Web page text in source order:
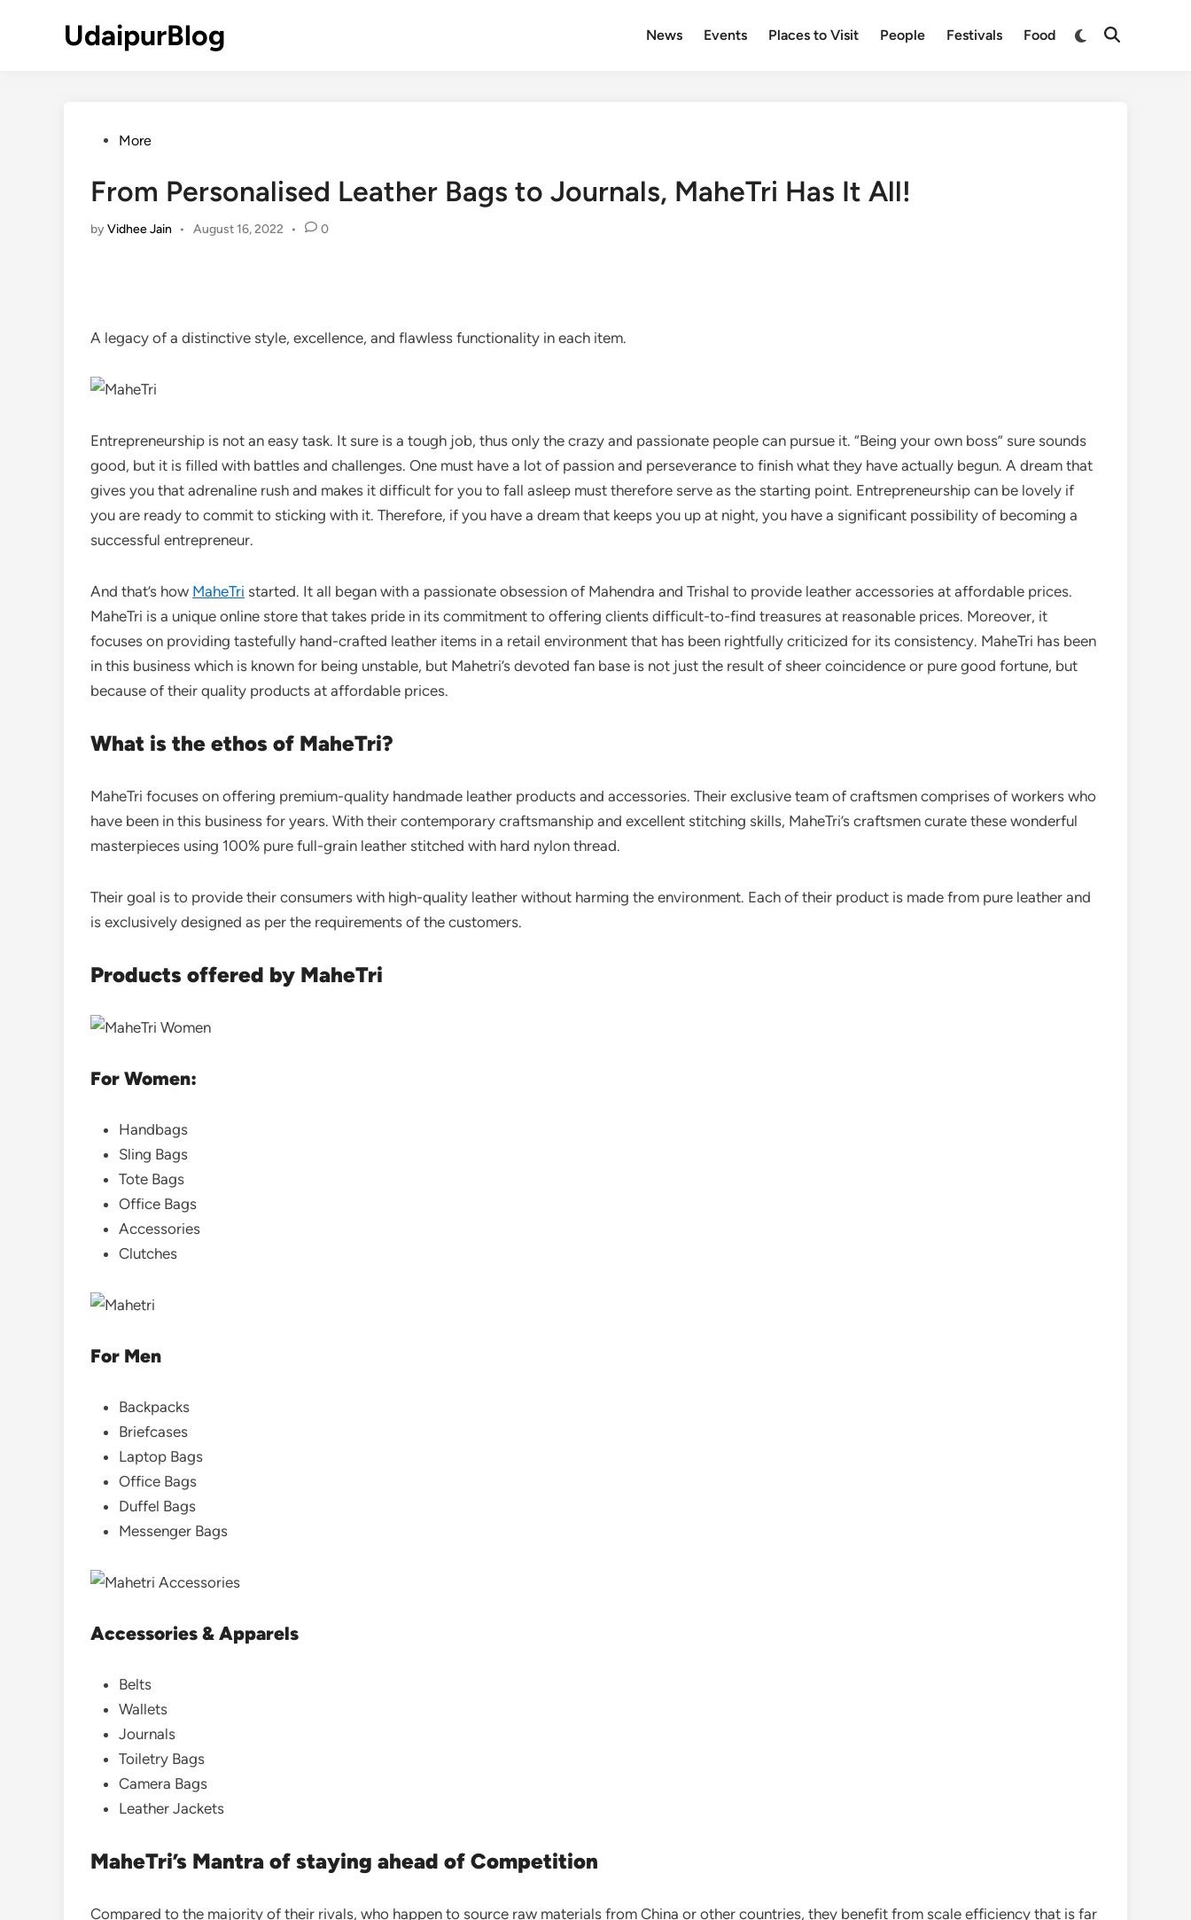
UdaipurBlog News Events Places to Visit People Festivals Food
Switch
Open
PostedMore
From Personalised Leather Bags to Journals, MaheTri Has It All!
byVidhee Jain • August 16, 2022 • 0
A legacy of a distinctive style, excellence, and flawless functionality in each item.
Entrepreneurship is not an easy task. It sure is a tough job, thus only the crazy and passionate people can pursue it. “Being your own boss” sure sounds
good, but it is filled with battles and challenges. One must have a lot of passion and perseverance to finish what they have actually begun. A dream that
gives you that adrenaline rush and makes it difficult for you to fall asleep must therefore serve as the starting point. Entrepreneurship can be lovely if
you are ready to commit to sticking with it. Therefore, if you have a dream that keeps you up at night, you have a significant possibility of becoming a
successful entrepreneur.
And that’s how MaheTri started. It all began with a passionate obsession of Mahendra and Trishal to provide leather accessories at affordable prices.
MaheTri is a unique online store that takes pride in its commitment to offering clients difficult-to-find treasures at reasonable prices. Moreover, it
focuses on providing tastefully hand-crafted leather items in a retail environment that has been rightfully criticized for its consistency. MaheTri has been
in this business which is known for being unstable, but Mahetri’s devoted fan base is not just the result of sheer coincidence or pure good fortune, but
because of their quality products at affordable prices.
What is the ethos of MaheTri?
MaheTri focuses on offering premium-quality handmade leather products and accessories. Their exclusive team of craftsmen comprises of workers who
have been in this business for years. With their contemporary craftsmanship and excellent stitching skills, MaheTri’s craftsmen curate these wonderful
masterpieces using 100% pure full-grain leather stitched with hard nylon thread.
Their goal is to provide their consumers with high-quality leather without harming the environment. Each of their product is made from pure leather and
is exclusively designed as per the requirements of the customers.
Products offered by MaheTri
For Women:
Handbags
Sling Bags
Tote Bags
Office Bags
Accessories
Clutches
For Men
Backpacks
Briefcases
Laptop Bags
Office Bags
Duffel Bags
Messenger Bags
Accessories & Apparels
Belts
Wallets
Journals
Toiletry Bags
Camera Bags
Leather Jackets
MaheTri’s Mantra of staying ahead of Competition
Compared to the majority of their rivals, who happen to source raw materials from China or other countries, they benefit from scale efficiency that is far